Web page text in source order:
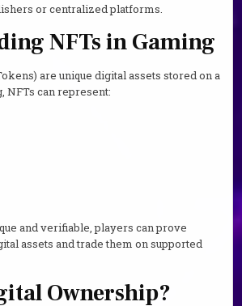
or centralized platforms.
NFTs in Gaming
are unique digital assets stored on a
NFTs can represent:
and verifiable, players can prove
assets and trade them on supported
Ownership?